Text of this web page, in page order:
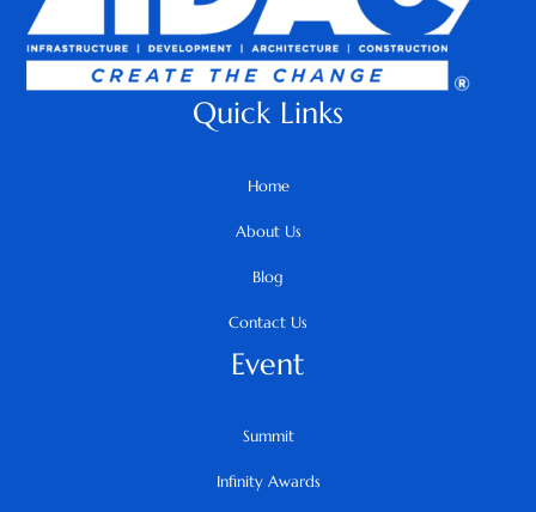
Quick Links
Home
About Us
Blog
Contact Us
Event
Summit
Infinity Awards